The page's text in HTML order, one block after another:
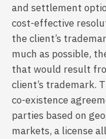
and settlement
cost-effective
the client’s
much as possible,
that would result
client’s trademark.
co-existence
parties based on
markets, a license